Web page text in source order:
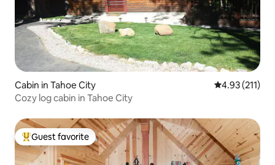
Cabin in Tahoe City 4.93 out of 5
4.93 (211)
Cozy log cabin in Tahoe City
Top guest favorite
Guest favorite